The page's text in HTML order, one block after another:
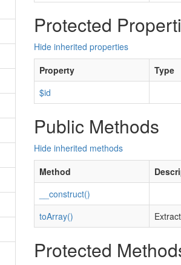
Protected
Hide inherited properties
Property
Type
$id
Public Methods
Hide inherited methods
Method
__construct()
toArray()
Protected